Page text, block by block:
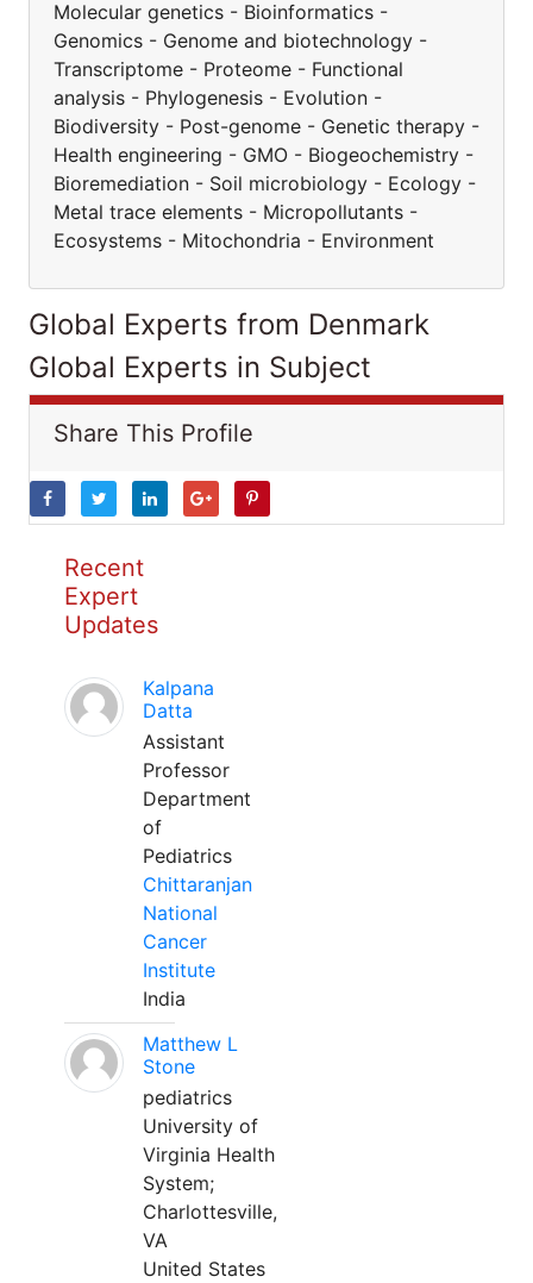
Molecular genetics - Bioinformatics -
Genomics - Genome and biotechnology -
Transcriptome - Proteome - Functional
analysis - Phylogenesis - Evolution -
Biodiversity - Post-genome - Genetic therapy -
Health engineering - GMO - Biogeochemistry -
Bioremediation - Soil microbiology - Ecology -
Metal trace elements - Micropollutants -
Ecosystems - Mitochondria - Environment
Global Experts from Denmark
Global Experts in Subject
Share This Profile
Recent
Expert
Updates
Kalpana
Datta
Assistant
Professor
Department
of
Pediatrics
Chittaranjan
National
Cancer
Institute
India
Matthew L
Stone
pediatrics
University of
Virginia Health
System;
Charlottesville,
VA
United States